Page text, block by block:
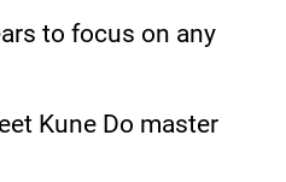
to focus on any
Kune Do master